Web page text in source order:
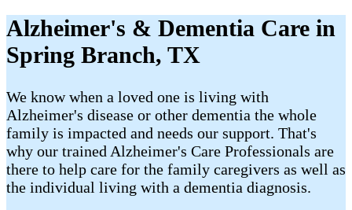
Alzheimer's & Dementia Care in
Spring Branch, TX
We know when a loved one is living with
Alzheimer's disease or other dementia the whole
family is impacted and needs our support. That's
why our trained Alzheimer's Care Professionals are
there to help care for the family caregivers as well as
the individual living with a dementia diagnosis.